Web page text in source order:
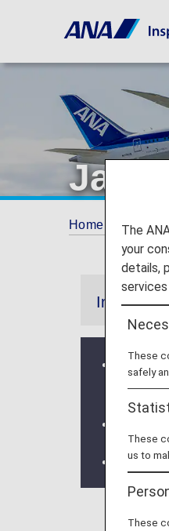
Home Plan
Japan
travel
The
The
your
details,
These
safely
These
us to
These